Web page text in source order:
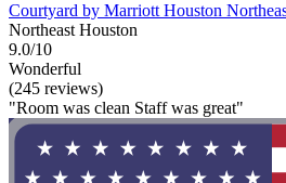
Courtyard by Marriott Houston
Northeast Houston
9.0/10
Wonderful
(245 reviews)
"Room was clean Staff was great"